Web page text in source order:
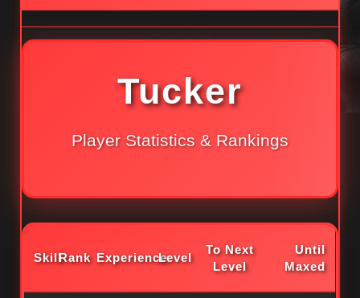
Tucker
Player Statistics & Rankings
SkillRank ExperienceLevel
To Next
Level
Until
Maxed